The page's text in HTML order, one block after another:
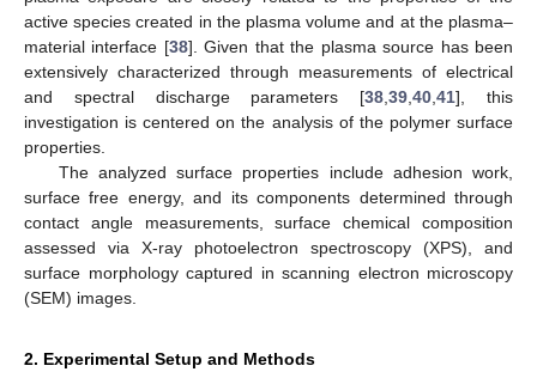
active species created in the plasma volume and at the plasma–
material interface [38]. Given that the plasma source has been
extensively characterized through measurements of electrical
and spectral discharge parameters [38 ,39 ,40 ,41], this
investigation is centered on the analysis of the polymer surface
properties.
The analyzed surface properties include adhesion work,
surface free energy, and its components determined through
contact angle measurements, surface chemical composition
assessed via X-ray photoelectron spectroscopy (XPS), and
surface morphology captured in scanning electron microscopy
(SEM) images.
2. Experimental Setup and Methods